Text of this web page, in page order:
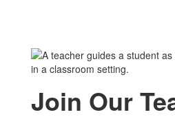
Join Our